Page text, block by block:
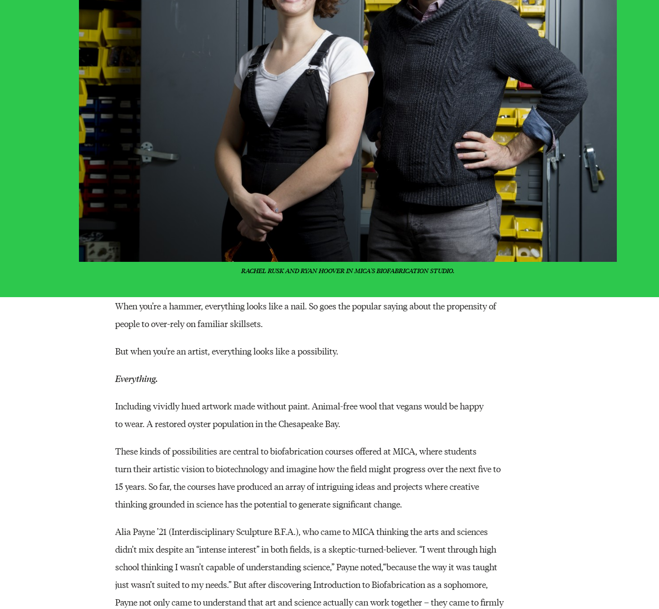
Other Resources
RACHEL RUSK AND RYAN HOOVER IN MICA'S BIOFABRICATION STUDIO.
When you’re a hammer, everything looks like a nail. So goes the popular saying about the propensity of
people to over-rely on familiar skillsets.
But when you’re an artist, everything looks like a possibility.
Everything.
Including vividly hued artwork made without paint. Animal-free wool that vegans would be happy
to wear. A restored oyster population in the Chesapeake Bay.
These kinds of possibilities are central to biofabrication courses offered at MICA, where students
turn their artistic vision to biotechnology and imagine how the field might progress over the next five to
15 years. So far, the courses have produced an array of intriguing ideas and projects where creative
thinking grounded in science has the potential to generate significant change.
Alia Payne ’21 (Interdisciplinary Sculpture B.F.A.), who came to MICA thinking the arts and sciences
didn’t mix despite an “intense interest” in both fields, is a skeptic-turned-believer. “I went through high
school thinking I wasn’t capable of understanding science,” Payne noted,“because the way it was taught
just wasn’t suited to my needs.” But after discovering Introduction to Biofabrication as a sophomore,
Payne not only came to understand that art and science actually can work together – they came to firmly